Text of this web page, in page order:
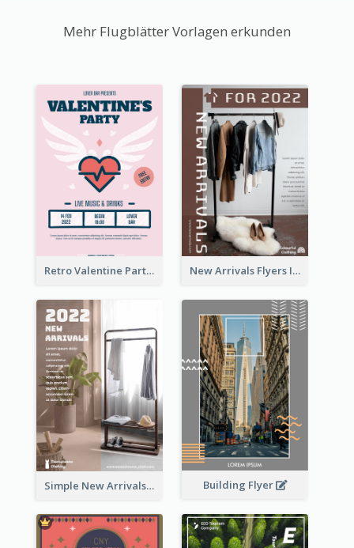
Mehr Flugblätter Vorlagen erkunden
Retro Valentine Party Pink Flyers Design Templates New Arrivals Flyers In In Brown Colour Tone
Simple New Arrivals Flyer For The Coming Year Building Flyer